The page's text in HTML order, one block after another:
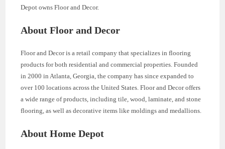
Depot owns Floor and Decor.
About Floor and Decor
Floor and Decor is a retail company that specializes in flooring
products for both residential and commercial properties. Founded
in 2000 in Atlanta, Georgia, the company has since expanded to
over 100 locations across the United States. Floor and Decor offers
a wide range of products, including tile, wood, laminate, and stone
flooring, as well as decorative items like moldings and medallions.
About Home Depot